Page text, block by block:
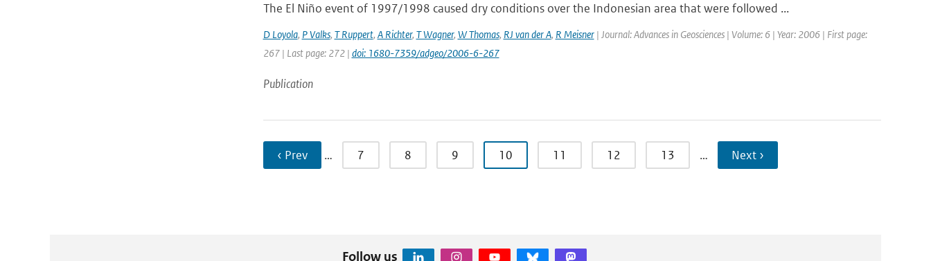
The El Niño event of 1997/1998 caused dry conditions over the Indonesian area that were followed ...
D Loyola, P Valks, T Ruppert, A Richter, T Wagner, W Thomas, RJ van der A, R Meisner| Journal: Advances in Geosciences | Volume: 6 | Year: 2006 | First page:
267 | Last page: 272 | doi: 1680-7359/adgeo/2006-6-267
Publication
‹ Prev … 7 8 9 10 11 12 13 … Next ›
Follow us